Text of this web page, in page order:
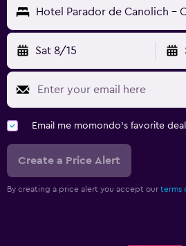
Hotel Parador de Canolich -
Sat 8/15
Email me momondo's favorite
Create a Price Alert
By creating a price alert you accept our terms